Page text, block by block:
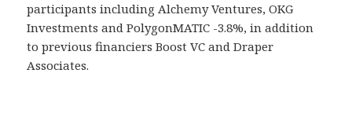
participants including Alchemy Ventures, OKG
Investments and PolygonMATIC -3.8%, in addition
to previous financiers Boost VC and Draper
Associates.